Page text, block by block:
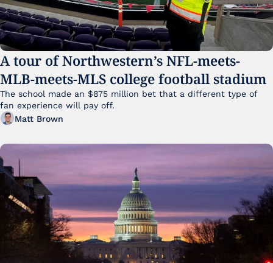
A tour of Northwestern’s NFL-meets-
MLB-meets-MLS college football stadium
The school made an $875 million bet that a different type of
fan experience will pay off.
Matt Brown